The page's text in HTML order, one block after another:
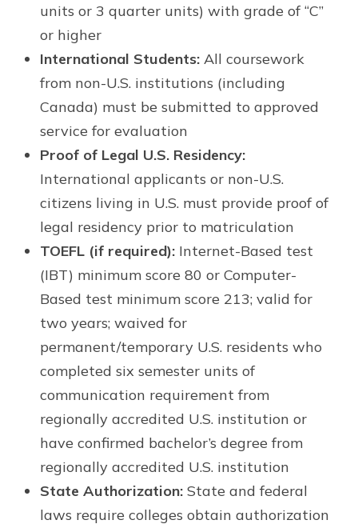
units or 3 quarter units) with grade of “C”
or higher
International Students: All coursework
from non-U.S. institutions (including
Canada) must be submitted to approved
service for evaluation
Proof of Legal U.S. Residency:
International applicants or non-U.S.
citizens living in U.S. must provide proof of
legal residency prior to matriculation
TOEFL (if required): Internet-Based test
(IBT) minimum score 80 or Computer-
Based test minimum score 213; valid for
two years; waived for
permanent/temporary U.S. residents who
completed six semester units of
communication requirement from
regionally accredited U.S. institution or
have confirmed bachelor’s degree from
regionally accredited U.S. institution
State Authorization: State and federal
laws require colleges obtain authorization